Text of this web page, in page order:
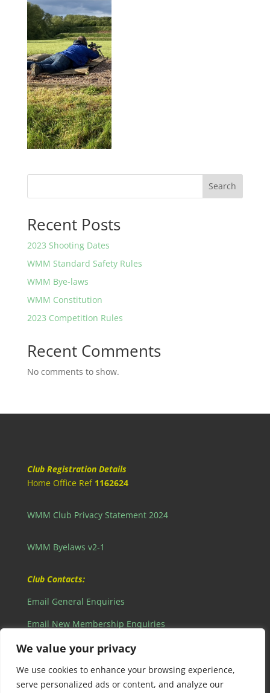
We value your privacy
We use cookies to enhance your browsing experience,
serve personalized ads or content, and analyze our
Search
Recent Posts
2023 Shooting Dates
WMM Standard Safety Rules
WMM Bye-laws
WMM Constitution
2023 Competition Rules
Recent Comments
No comments to show.
Club Registration Details
Home Office Ref 1162624
WMM Club Privacy Statement 2024
WMM Byelaws v2-1
Club Contacts:
Email General Enquiries
Email New Membership Enquiries
Email Webmaster Enquiries
View our Privacy Policy